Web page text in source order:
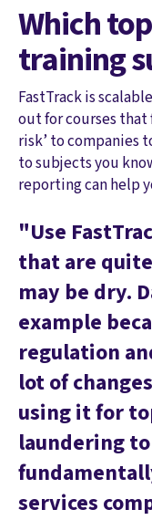
Which
training
FastTrack is
out for courses that
risk’ to companies
to subjects you
reporting can help
"Use
that are
may be dry.
example
regulation
lot of
using it for
laundering
services